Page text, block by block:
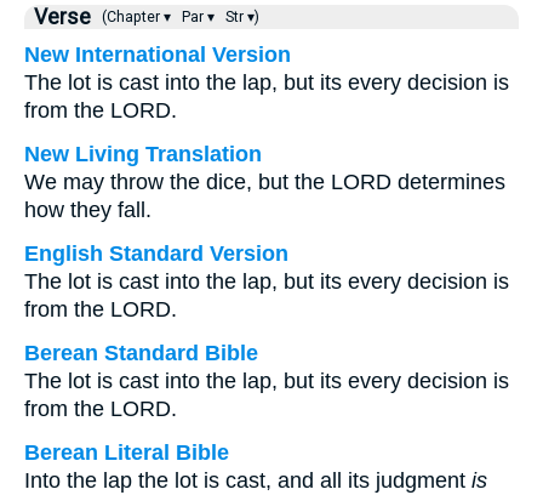
Verse (Chapter ▾ Par ▾ Str ▾)
New International Version
The lot is cast into the lap, but its every decision is
from the LORD.
New Living Translation
We may throw the dice, but the LORD determines
how they fall.
English Standard Version
The lot is cast into the lap, but its every decision is
from the LORD.
Berean Standard Bible
The lot is cast into the lap, but its every decision is
from the LORD.
Berean Literal Bible
Into the lap the lot is cast, and all its judgment is